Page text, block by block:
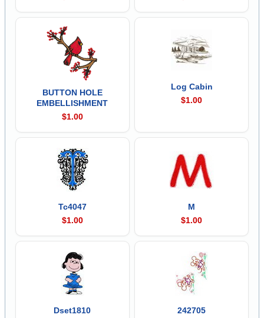
BUTTON HOLE
EMBELLISHMENT
$1.00
Log Cabin
$1.00
Tc4047
$1.00
M
$1.00
Dset1810
242705